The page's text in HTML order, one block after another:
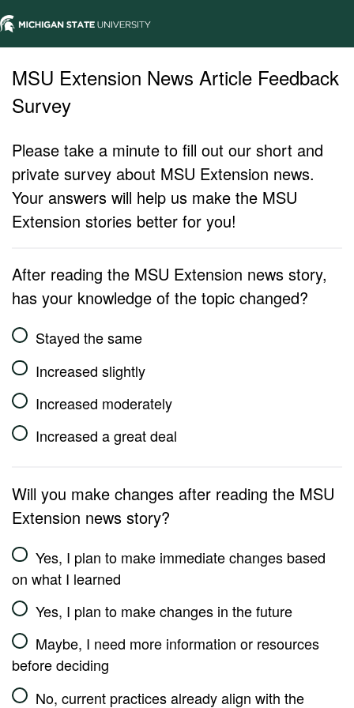
MSU Extension News Article Feedback
Survey
Please take a minute to fill out our short and
private survey about MSU Extension news.
Your answers will help us make the MSU
Extension stories better for you!
After reading the MSU Extension news story,
has your knowledge of the topic changed?
Stayed the same
Increased slightly
Increased moderately
Increased a great deal
Will you make changes after reading the MSU
Extension news story?
Yes, I plan to make immediate changes based
on what I learned
Yes, I plan to make changes in the future
Maybe, I need more information or resources
before deciding
No, current practices already align with the